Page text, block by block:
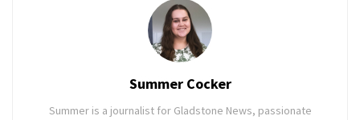
Summer Cocker
Summer is a journalist for Gladstone News, passionate